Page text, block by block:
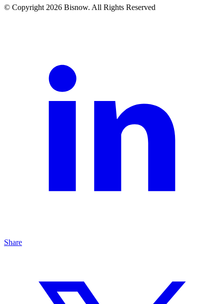
© Copyright 2026 Bisnow. All Rights Reserved
Share